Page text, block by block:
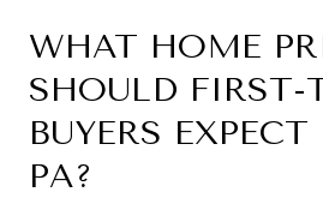
WHAT HOME
SHOULD FIRST-
BUYERS
PA?